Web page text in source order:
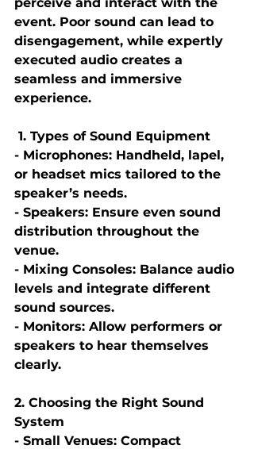
event. Poor sound can lead to
disengagement, while expertly
executed audio creates a
seamless and immersive
experience.
1. Types of Sound Equipment
- Microphones: Handheld, lapel,
or headset mics tailored to the
speaker’s needs.
- Speakers: Ensure even sound
distribution throughout the
venue.
- Mixing Consoles: Balance audio
levels and integrate different
sound sources.
- Monitors: Allow performers or
speakers to hear themselves
clearly.
2. Choosing the Right Sound
System
- Small Venues: Compact